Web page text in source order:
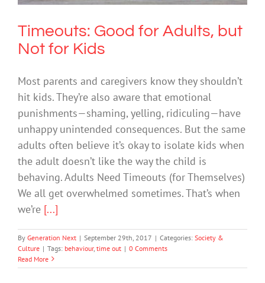
Timeouts: Good for Adults, but
Not for Kids
Most parents and caregivers know they shouldn’t
hit kids. They’re also aware that emotional
punishments—shaming, yelling, ridiculing—have
unhappy unintended consequences. But the same
adults often believe it’s okay to isolate kids when
the adult doesn’t like the way the child is
behaving. Adults Need Timeouts (for Themselves)
We all get overwhelmed sometimes. That’s when
we’re [...]
By Generation Next | September 29th, 2017 | Categories: Society &
Culture | Tags: behaviour, time out | 0 Comments
Read More